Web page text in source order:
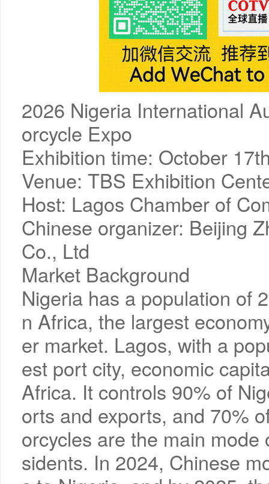
2026 Nigeria International
orcycle Expo
Exhibition time: October
Venue: TBS Exhibition
Host: Lagos Chamber of
Chinese organizer: Beijing
Co., Ltd
Market Background
Nigeria has a population of
n Africa, the largest
er market. Lagos, with a
est port city, economic
Africa. It controls 90% of
orts and exports, and 70%
orcycles are the main
sidents. In 2024, Chinese